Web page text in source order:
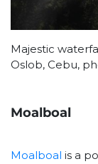
Majestic
Oslob, Cebu,
Moalboal
Moalboal is a